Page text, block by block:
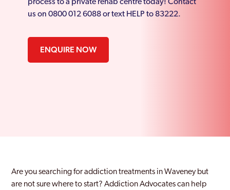
process to a private rehab centre today! Contact
us on 0800 012 6088 or text HELP to 83222.
ENQUIRE NOW
Are you searching for addiction treatments in Waveney but
are not sure where to start? Addiction Advocates can help